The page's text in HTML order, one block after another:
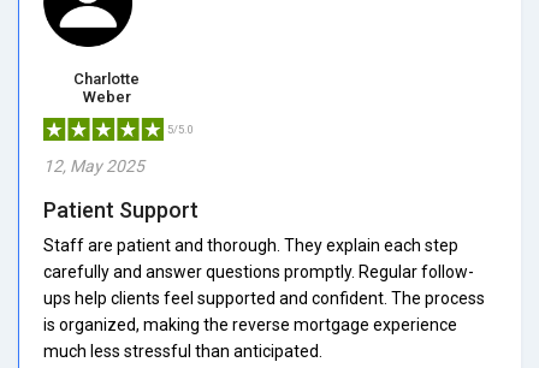
Charlotte
Weber
5/5.0
12, May 2025
Patient Support
Staff are patient and thorough. They explain each step
carefully and answer questions promptly. Regular follow-
ups help clients feel supported and confident. The process
is organized, making the reverse mortgage experience
much less stressful than anticipated.